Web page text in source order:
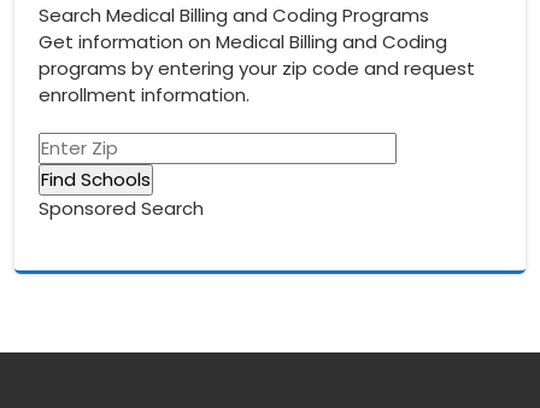
Search Medical Billing and Coding Programs
Get information on Medical Billing and Coding
programs by entering your zip code and request
enrollment information.
Sponsored Search